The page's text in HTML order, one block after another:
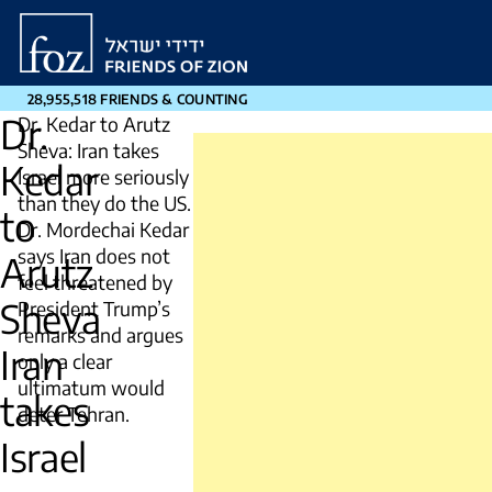
Friends
Zion
28,955,518 FRIENDS & COUNTING
Dr.
Kedar
to
Arutz
Sheva
Iran
takes
Israel
Dr. Kedar to Arutz
Sheva: Iran takes
Israel more seriously
than they do the US.
Dr. Mordechai Kedar
says Iran does not
feel threatened by
President Trump’s
remarks and argues
only a clear
ultimatum would
deter Tehran.